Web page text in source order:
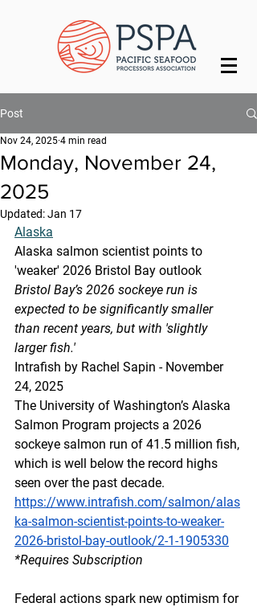
Post
Monday, November 24,
2025
Nov 24, 2025 4 min read
Updated:Jan 17
Alaska
Alaska salmon scientist points to
'weaker' 2026 Bristol Bay outlook
Bristol Bay’s 2026 sockeye run is
expected to be significantly smaller
than recent years, but with 'slightly
larger fish.'
Intrafish by Rachel Sapin - November
24, 2025
The University of Washington’s Alaska
Salmon Program projects a 2026
sockeye salmon run of 41.5 million fish,
which is well below the record highs
seen over the past decade.
https://www.intrafish.com/salmon/alas
ka-salmon-scientist-points-to-weaker-
2026-bristol-bay-outlook/2-1-1905330
*Requires Subscription
Federal actions spark new optimism for